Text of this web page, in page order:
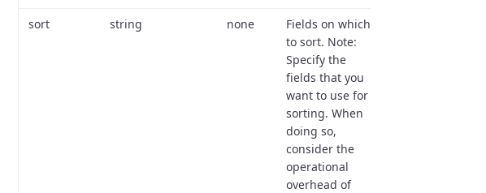
sort string none
Fields on which
to sort. Note:
Specify the
fields that you
want to use for
sorting. When
doing so,
consider the
operational
overhead of